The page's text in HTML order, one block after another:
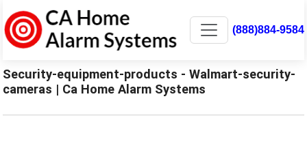
(888)884-9584
Security-equipment-products - Walmart-security-
cameras | Ca Home Alarm Systems